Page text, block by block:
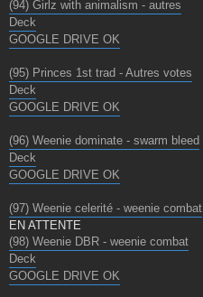
(94) Girlz with animalism - autres
Deck
GOOGLE DRIVE OK
(95) Princes 1st trad - Autres votes
Deck
GOOGLE DRIVE OK
(96) Weenie dominate - swarm bleed
Deck
GOOGLE DRIVE OK
(97) Weenie celerité - weenie combat
EN ATTENTE
(98) Weenie DBR - weenie combat
Deck
GOOGLE DRIVE OK